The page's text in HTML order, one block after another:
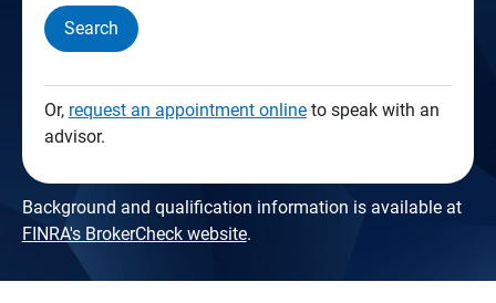
Search
Or, request an appointment onlineto speak with an
advisor.
Background and qualification information is available at
FINRA's BrokerCheck website.